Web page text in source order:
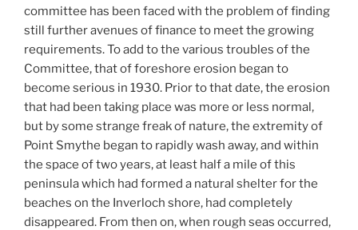
committee has been faced with the problem of finding
still further avenues of finance to meet the growing
requirements. To add to the various troubles of the
Committee, that of foreshore erosion began to
become serious in 1930. Prior to that date, the erosion
that had been taking place was more or less normal,
but by some strange freak of nature, the extremity of
Point Smythe began to rapidly wash away, and within
the space of two years, at least half a mile of this
peninsula which had formed a natural shelter for the
beaches on the Inverloch shore, had completely
disappeared. From then on, when rough seas occurred,